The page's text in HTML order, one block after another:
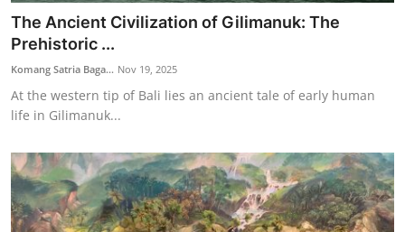
The Ancient Civilization of Gilimanuk: The
Prehistoric ...
Komang Satria Baga... Nov 19, 2025
At the western tip of Bali lies an ancient tale of early human
life in Gilimanuk...